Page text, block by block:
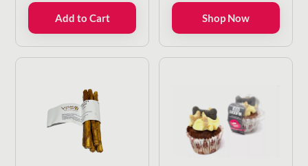
Add to Cart Shop Now